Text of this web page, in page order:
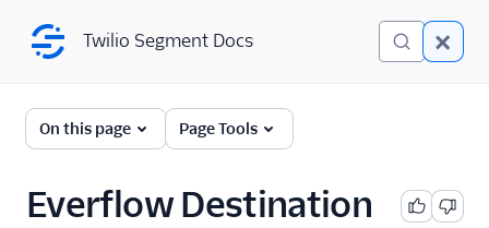
Twilio Segment Docs
← Back to Connections
A/B Testing
Twilio Segment Docs
On this page Page Tools
Everflow Destination